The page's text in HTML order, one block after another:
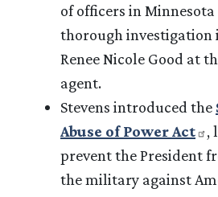
of officers in
thorough investigation
Renee Nicole Good at
agent.
Stevens introduced the
Abuse of Power Act
,
prevent the President
the military against